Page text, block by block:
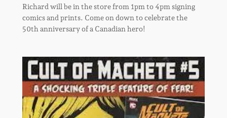
Richard will be in the store from 1pm to 4pm signing
comics and prints. Come on down to celebrate the
50th anniversary of a Canadian hero!